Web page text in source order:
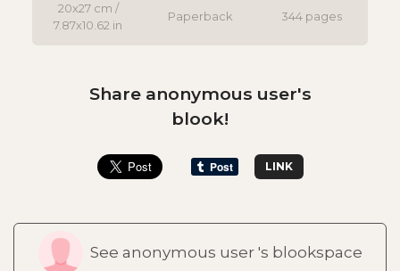
20x27 cm /
7.87x10.62 in
Paperback 344 pages
Share anonymous user's
blook!
LINK
See anonymous user 's blookspace